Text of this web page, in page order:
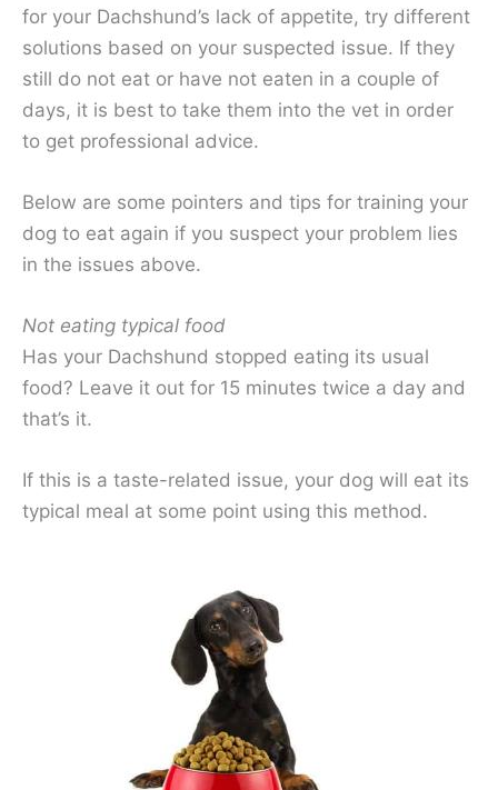
for your Dachshund’s lack of appetite, try different
solutions based on your suspected issue. If they
still do not eat or have not eaten in a couple of
days, it is best to take them into the vet in order
to get professional advice.
Below are some pointers and tips for training your
dog to eat again if you suspect your problem lies
in the issues above.
Not eating typical food
Has your Dachshund stopped eating its usual
food? Leave it out for 15 minutes twice a day and
that’s it.
If this is a taste-related issue, your dog will eat its
typical meal at some point using this method.